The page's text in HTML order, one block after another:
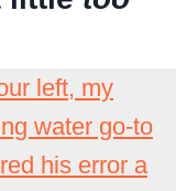
left, my
water go-to
his error a